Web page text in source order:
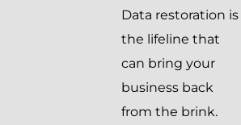
Data restoration is
the lifeline that
can bring your
business back
from the brink.